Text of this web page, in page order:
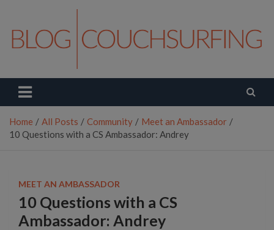
content
Couchsurfing Blog
Home All Posts Community
Meet an Ambassador
10 Questions with a CS Ambassador: Andrey
MEET AN AMBASSADOR
10 Questions with a CS
Ambassador: Andrey